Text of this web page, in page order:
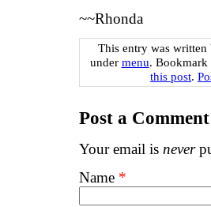
~~Rhonda
This entry was written
under menu. Bookmark
this post.
Post a Comment
Your email is never
Name *